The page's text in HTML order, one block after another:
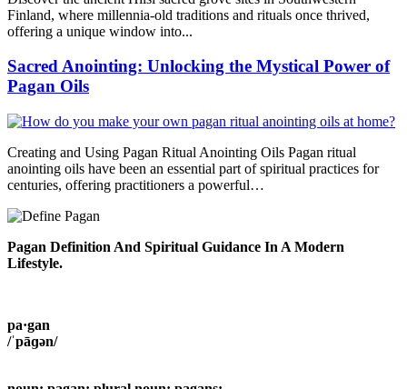
Finland, where millennia-old traditions and rituals once thrived,
offering a unique window into...
Sacred Anointing: Unlocking the Mystical Power of
Pagan Oils
Creating and Using Pagan Ritual Anointing Oils Pagan ritual
anointing oils have been an essential part of spiritual practices for
centuries, offering practitioners a powerful…
Pagan Definition And Spiritual Guidance In A Modern
Lifestyle.
pa·gan
/ˈpāɡən/